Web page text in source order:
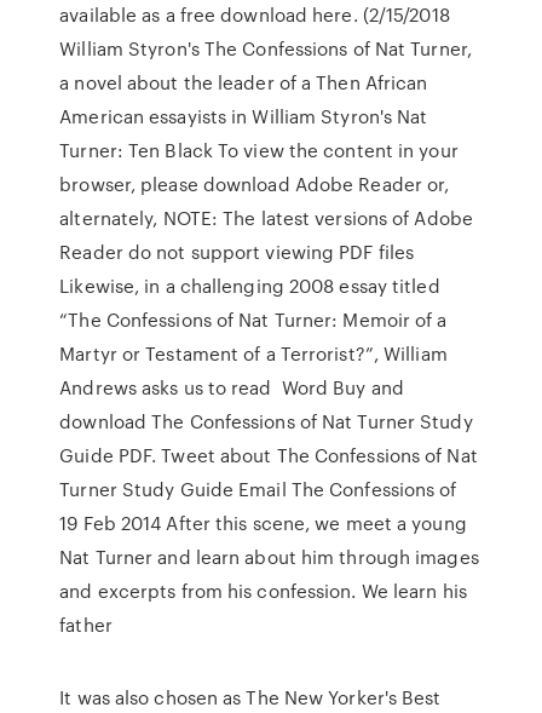
available as a free download here. (2/15/2018
William Styron's The Confessions of Nat Turner,
a novel about the leader of a Then African
American essayists in William Styron's Nat
Turner: Ten Black To view the content in your
browser, please download Adobe Reader or,
alternately, NOTE: The latest versions of Adobe
Reader do not support viewing PDF files
Likewise, in a challenging 2008 essay titled
“The Confessions of Nat Turner: Memoir of a
Martyr or Testament of a Terrorist?”, William
Andrews asks us to read Word Buy and
download The Confessions of Nat Turner Study
Guide PDF. Tweet about The Confessions of Nat
Turner Study Guide Email The Confessions of
19 Feb 2014 After this scene, we meet a young
Nat Turner and learn about him through images
and excerpts from his confession. We learn his
father
It was also chosen as The New Yorker's Best